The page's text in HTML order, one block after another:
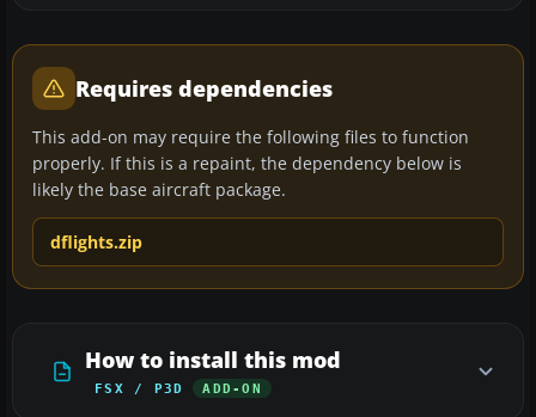
Requires dependencies
This add-on may require the following files to function
properly. If this is a repaint, the dependency below is
likely the base aircraft package.
dflights.zip
How to install this mod
FSX / P3D ADD-ON